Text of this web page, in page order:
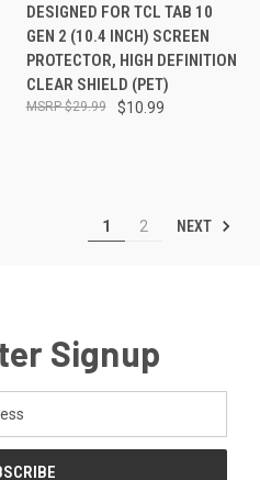
DESIGNED FOR TCL TAB 10
GEN 2 (10.4 INCH) SCREEN
PROTECTOR, HIGH DEFINITION
CLEAR SHIELD (PET)
$10.99
$29.99
1 2 NEXT
Signup